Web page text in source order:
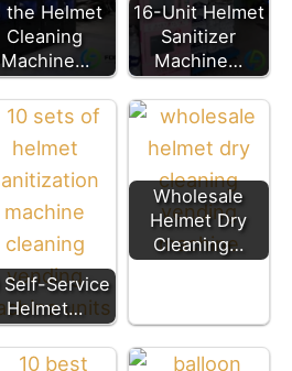
the Helmet
Cleaning
Machine…
16-Unit Helmet
Sanitizer
Machine…
Self-Service
Helmet…
Wholesale
Helmet Dry
Cleaning…